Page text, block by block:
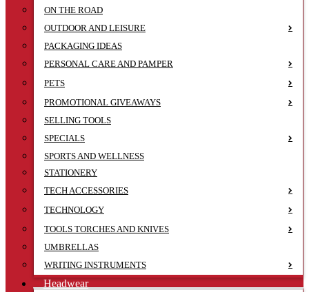
ON THE ROAD
OUTDOOR AND LEISURE
PACKAGING IDEAS
PERSONAL CARE AND PAMPER
PETS
PROMOTIONAL GIVEAWAYS
SELLING TOOLS
SPECIALS
SPORTS AND WELLNESS
STATIONERY
TECH ACCESSORIES
TECHNOLOGY
TOOLS TORCHES AND KNIVES
UMBRELLAS
WRITING INSTRUMENTS
Headwear